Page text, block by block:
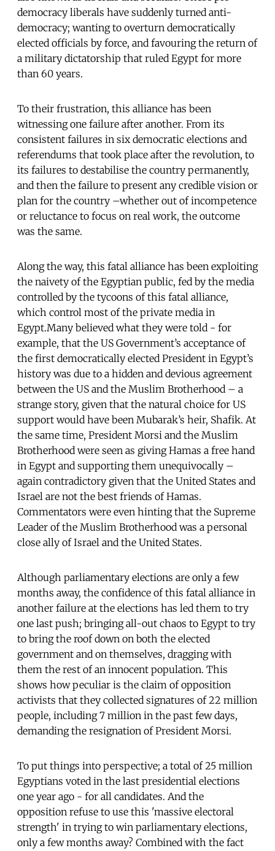
democracy liberals have suddenly turned anti-
democracy; wanting to overturn democratically
elected officials by force, and favouring the return of
a military dictatorship that ruled Egypt for more
than 60 years.
To their frustration, this alliance has been
witnessing one failure after another. From its
consistent failures in six democratic elections and
referendums that took place after the revolution, to
its failures to destabilise the country permanently,
and then the failure to present any credible vision or
plan for the country –whether out of incompetence
or reluctance to focus on real work, the outcome
was the same.
Along the way, this fatal alliance has been exploiting
the naivety of the Egyptian public, fed by the media
controlled by the tycoons of this fatal alliance,
which control most of the private media in
Egypt.Many believed what they were told - for
example, that the US Government’s acceptance of
the first democratically elected President in Egypt’s
history was due to a hidden and devious agreement
between the US and the Muslim Brotherhood – a
strange story, given that the natural choice for US
support would have been Mubarak’s heir, Shafik. At
the same time, President Morsi and the Muslim
Brotherhood were seen as giving Hamas a free hand
in Egypt and supporting them unequivocally –
again contradictory given that the United States and
Israel are not the best friends of Hamas.
Commentators were even hinting that the Supreme
Leader of the Muslim Brotherhood was a personal
close ally of Israel and the United States.
Although parliamentary elections are only a few
months away, the confidence of this fatal alliance in
another failure at the elections has led them to try
one last push; bringing all-out chaos to Egypt to try
to bring the roof down on both the elected
government and on themselves, dragging with
them the rest of an innocent population. This
shows how peculiar is the claim of opposition
activists that they collected signatures of 22 million
people, including 7 million in the past few days,
demanding the resignation of President Morsi.
To put things into perspective; a total of 25 million
Egyptians voted in the last presidential elections
one year ago - for all candidates. And the
opposition refuse to use this 'massive electoral
strength' in trying to win parliamentary elections,
only a few months away? Combined with the fact